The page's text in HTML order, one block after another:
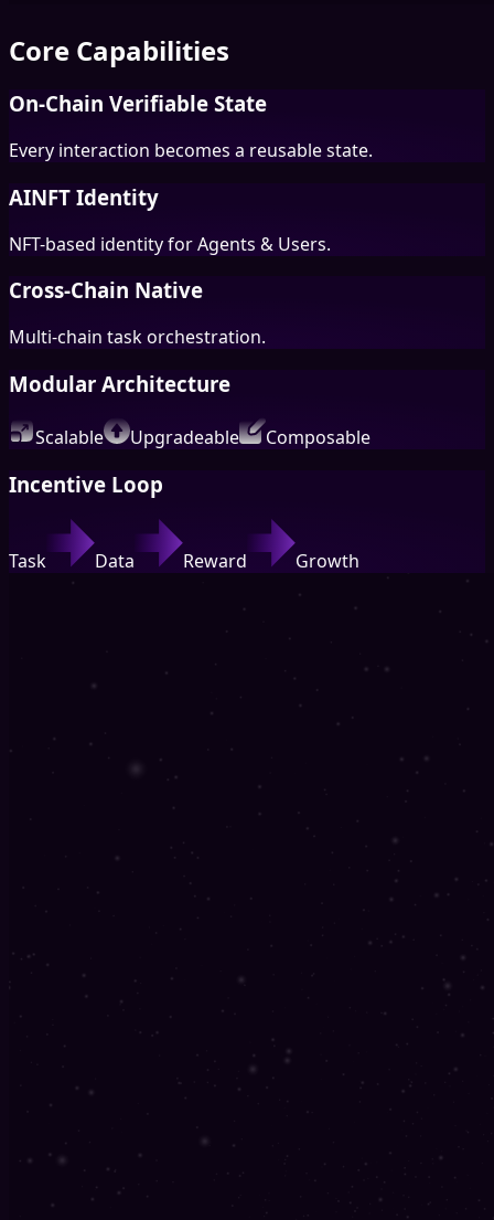
Core Capabilities
On-Chain Verifiable State
Every interaction becomes a reusable state.
AINFT Identity
NFT-based identity for Agents & Users.
Cross-Chain Native
Multi-chain task orchestration.
Modular Architecture
Scalable Upgradeable Composable
Incentive Loop
Task Data Reward Growth